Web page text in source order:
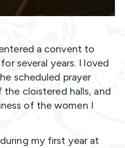
a convent to
several years. I loved
scheduled prayer
cloistered halls, and
of the women I
my first year at